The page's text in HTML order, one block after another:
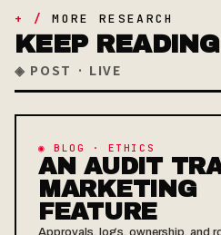
+ / MORE RESEARCH
KEEP READING
◈ POST · LIVE
◉ BLOG · ETHICS
AN AUDIT
MARKETING
FEATURE
Approvals, logs, ownership, and